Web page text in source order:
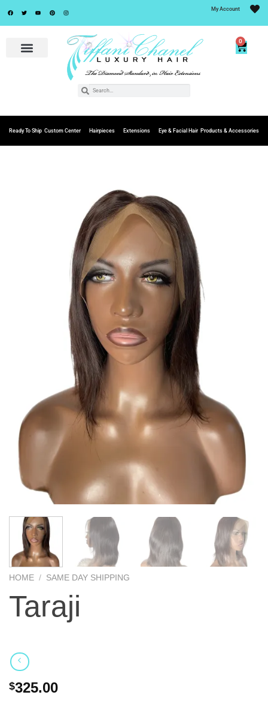
My Account
0
Ready To Ship Custom Center Hairpieces Extensions Eye & Facial Hair Products & Accessories
HOME / SAME DAY SHIPPING
Taraji
$325.00